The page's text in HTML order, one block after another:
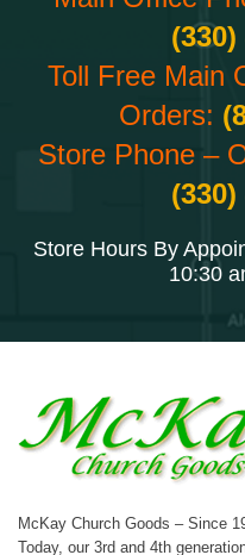
(330)
Toll Free Main
Orders:
Store Phone –
(330)
Store Hours By
10:30
McKay Church Goods – Since
Today, our 3rd and 4th